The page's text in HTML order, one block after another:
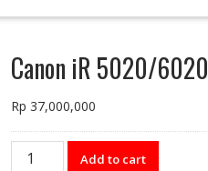
Canon iR 5020/6020
Rp 37,000,000
Canon
Add to cart